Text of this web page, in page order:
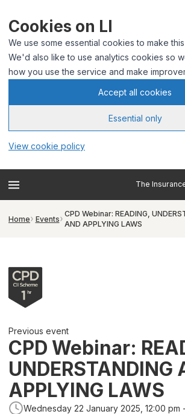
Cookies on LI
We use some essential cookies to make
We'd also like to use analytics cookies so
how you use the service and make
Accept all cookies
Essential only
View cookie policy
The
Home Events
CPD Webinar: READING,
AND APPLYING LAWS
Previous event
CPD Webinar:
UNDERSTANDING
APPLYING LAWS
Wednesday 22 January 2025, 12:00 pm